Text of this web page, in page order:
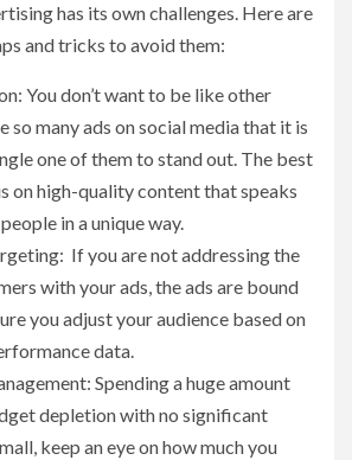
has its own challenges. Here are
and tricks to avoid them:
You don’t want to be like other
so many ads on social media that it is
one of them to stand out. The best
on high-quality content that speaks
in a unique way.
If you are not addressing the
with your ads, the ads are bound
you adjust your audience based on
data.
Spending a huge amount
depletion with no significant
keep an eye on how much you